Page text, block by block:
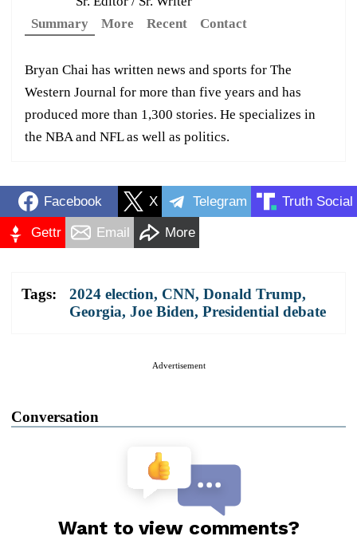
Summary
More Recent Contact
Bryan Chai has written news and sports for The
Western Journal for more than five years and has
produced more than 1,300 stories. He specializes in
the NBA and NFL as well as politics.
Facebook X Telegram Truth Social
Gettr Email More
Tags: 2024 election, CNN, Donald Trump,
Georgia, Joe Biden, Presidential debate
Advertisement
Conversation